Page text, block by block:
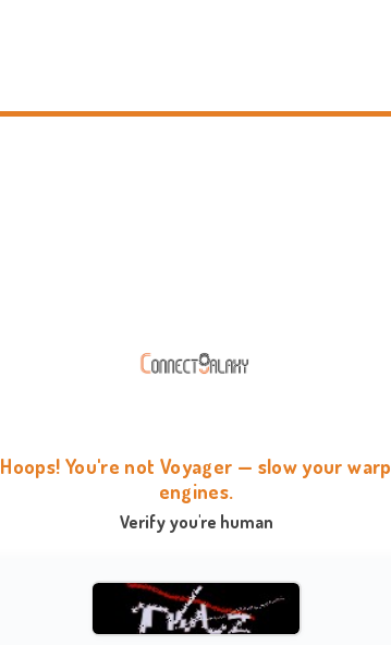
Hoops! You're not Voyager — slow your warp
engines.
Verify you're human